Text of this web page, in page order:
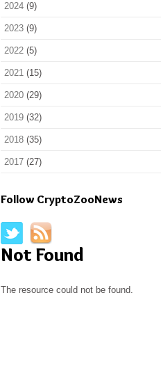
2024 (9)
2023 (9)
2022 (5)
2021 (15)
2020 (29)
2019 (32)
2018 (35)
2017 (27)
Follow CryptoZooNews
Not Found
The resource could not be found.